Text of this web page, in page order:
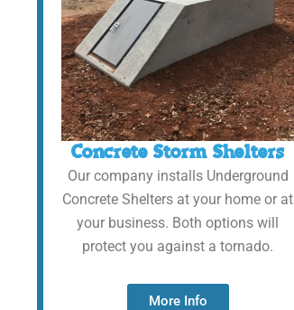
Concrete Storm Shelters
Our company installs Underground
Concrete Shelters at your home or at
your business. Both options will
protect you against a tornado.
More Info